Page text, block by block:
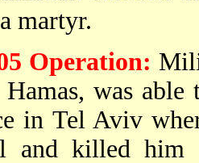
martyr.
Operation:
was
in Tel Aviv
and killed him